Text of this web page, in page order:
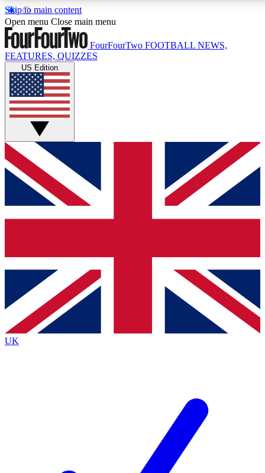
Skip to main content
17
MEMBER FEATURESACCESS AVAILABLE
Live Q&A Sessions
Weekly interactive sessions
GET CLUB ACCESS QUICK
For the quickest way to join, simply enter your email
below and get access. We will send a confirmation
and sign you up to our newsletter to keep you
Contact me with news and offers from other Future
brands
By submitting your information you agree to the Terms & Conditionsand
Privacy
Policyand are aged 16 or over.
Open menu Close main menu
FourFourTwo FOOTBALL NEWS,
FEATURES, QUIZZES
US Edition
UK